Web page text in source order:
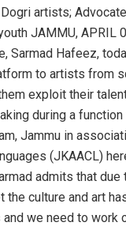
artists;
JAMMU, APRIL
Sarmad Hafeez,
to artists from
exploit their
during a
Jammu in
(JKAACL)
admits that
the culture and art
we need to work